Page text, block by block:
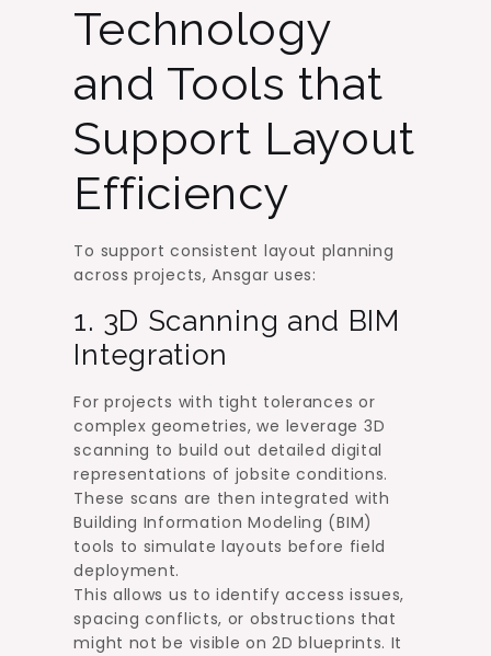
Technology
and Tools that
Support Layout
Efficiency
To support consistent layout planning
across projects, Ansgar uses:
1. 3D Scanning and BIM
Integration
For projects with tight tolerances or
complex geometries, we leverage 3D
scanning to build out detailed digital
representations of jobsite conditions.
These scans are then integrated with
Building Information Modeling (BIM)
tools to simulate layouts before field
deployment.
This allows us to identify access issues,
spacing conflicts, or obstructions that
might not be visible on 2D blueprints. It